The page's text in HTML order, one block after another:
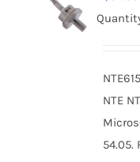
NTE
54.05.